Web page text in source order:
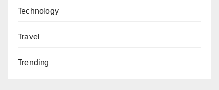
Technology
Travel
Trending